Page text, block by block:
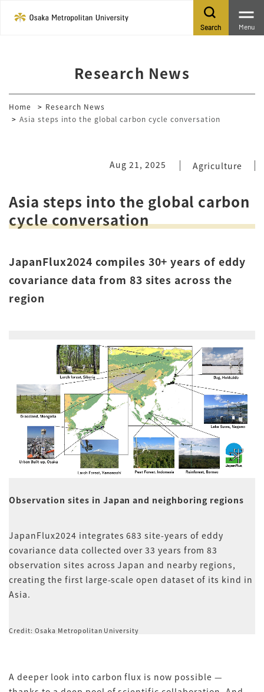
Search Menu
Research News
Home
Research News
Asia steps into the global carbon cycle conversation
Aug 21, 2025 Agriculture
Asia steps into the global carbon
cycle conversation
JapanFlux2024 compiles 30+ years of eddy
covariance data from 83 sites across the
region
Observation sites in Japan and neighboring regions
JapanFlux2024 integrates 683 site-years of eddy
covariance data collected over 33 years from 83
observation sites across Japan and nearby regions,
creating the first large-scale open dataset of its kind in
Asia.
Credit: Osaka Metropolitan University
A deeper look into carbon flux is now possible —